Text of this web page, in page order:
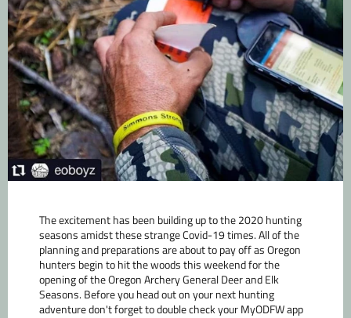
The excitement has been building up to the 2020 hunting
seasons amidst these strange Covid-19 times. All of the
planning and preparations are about to pay off as Oregon
hunters begin to hit the woods this weekend for the
opening of the Oregon Archery General Deer and Elk
Seasons. Before you head out on your next hunting
adventure don't forget to double check your MyODFW app